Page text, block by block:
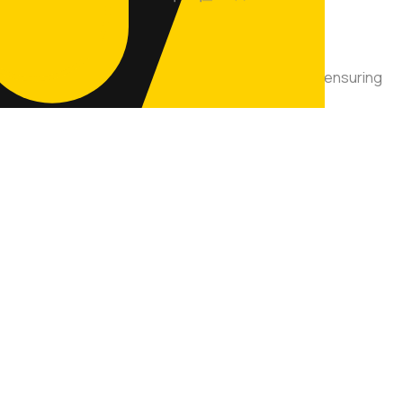
services across the Greater Toronto Area, ensuring